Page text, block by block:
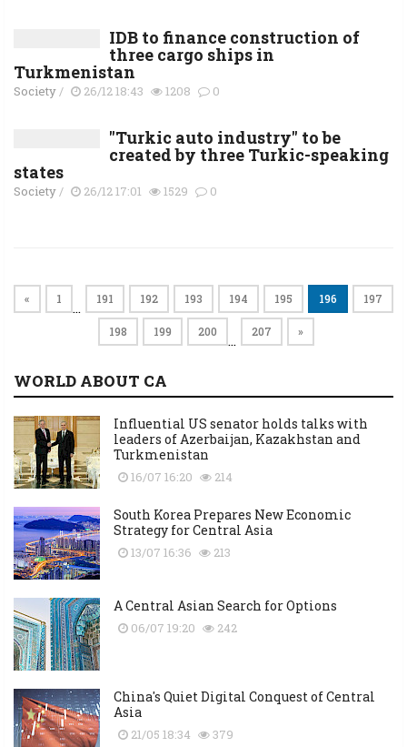
IDB to finance construction of
three cargo ships in
Turkmenistan
Society/ 26/12 18:43 1208 0
"Turkic auto industry" to be
created by three Turkic-speaking
states
Society/ 26/12 17:01 1529 0
« 1 … 191 192 193 194 195 196 197
198 199 200 … 207 »
WORLD ABOUT CA
Influential US senator holds talks with
leaders of Azerbaijan, Kazakhstan and
Turkmenistan
16/07 16:20 214
South Korea Prepares New Economic
Strategy for Central Asia
13/07 16:36 213
A Central Asian Search for Options
06/07 19:20 242
China's Quiet Digital Conquest of Central
Asia
21/05 18:34 379